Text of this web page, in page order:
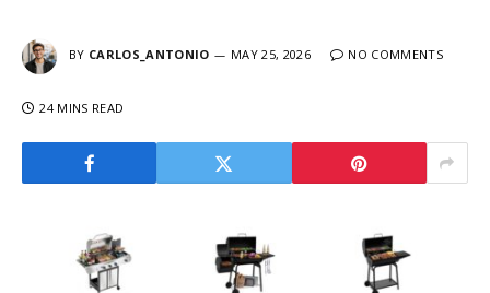
BY CARLOS_ANTONIO MAY 25, 2026 NO COMMENTS
24 MINS READ